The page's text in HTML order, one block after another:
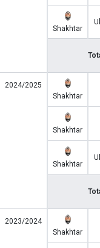
Shakhtar
2024/2025
Shakhtar
Shakhtar
Shakhtar
2023/2024
Shakhtar